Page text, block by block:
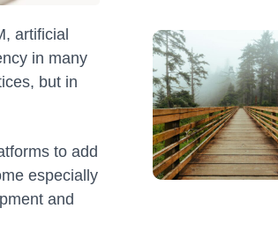
artificial
in many
but in
to add
especially
and